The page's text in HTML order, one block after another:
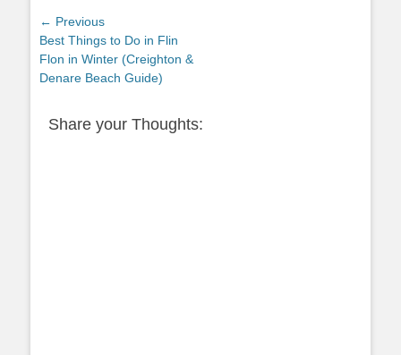
Post
navigation
← Previous
Previous
post:
Best Things to Do in Flin
Flon in Winter (Creighton &
Denare Beach Guide)
Share your Thoughts: